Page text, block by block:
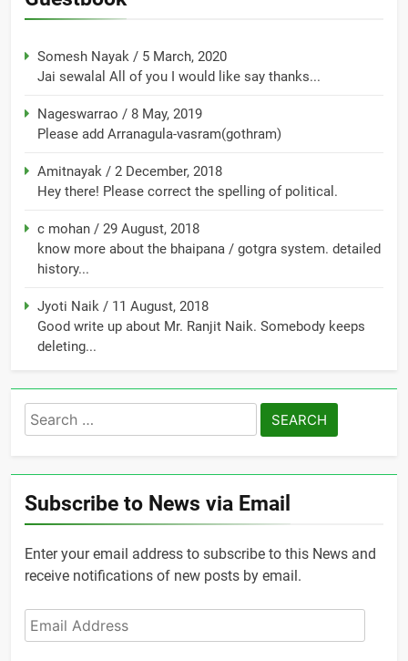
Somesh Nayak / 5 March, 2020
Jai sewalal All of you I would like say thanks...
Nageswarrao / 8 May, 2019
Please add Arranagula-vasram(gothram)
Amitnayak / 2 December, 2018
Hey there! Please correct the spelling of political.
c mohan / 29 August, 2018
know more about the bhaipana / gotgra system. detailed
history...
Jyoti Naik / 11 August, 2018
Good write up about Mr. Ranjit Naik. Somebody keeps
deleting...
Search
for:
Subscribe to News via Email
Enter your email address to subscribe to this News and
receive notifications of new posts by email.
Email
Address